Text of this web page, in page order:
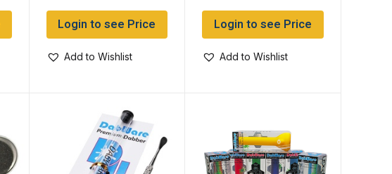
Login to see Price
Add to Wishlist
Login to see Price
Add to Wishlist